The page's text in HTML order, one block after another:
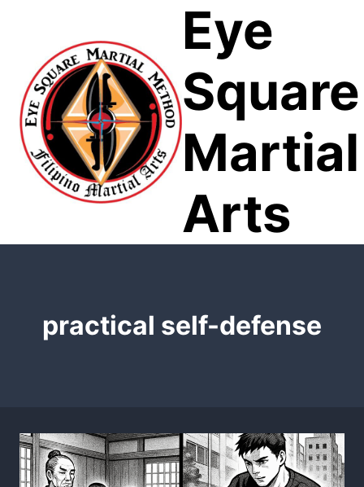
Eye
Square
Martial
Arts
practical self-defense